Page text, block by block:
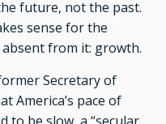
future, not the past.
sense for the
from it: growth.
Secretary of
America’s pace of